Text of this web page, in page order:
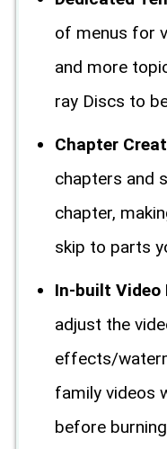
of menus for
and more
ray Discs to
Chapter
chapters and
chapter,
skip to parts
In-built Video
adjust the
effects/
family videos
before